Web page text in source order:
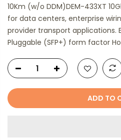
10Km (w/o DDM)DEM-433XT
for data centers, enterprise
provider transport applications.
Pluggable (SFP+) form factor
ADD TO